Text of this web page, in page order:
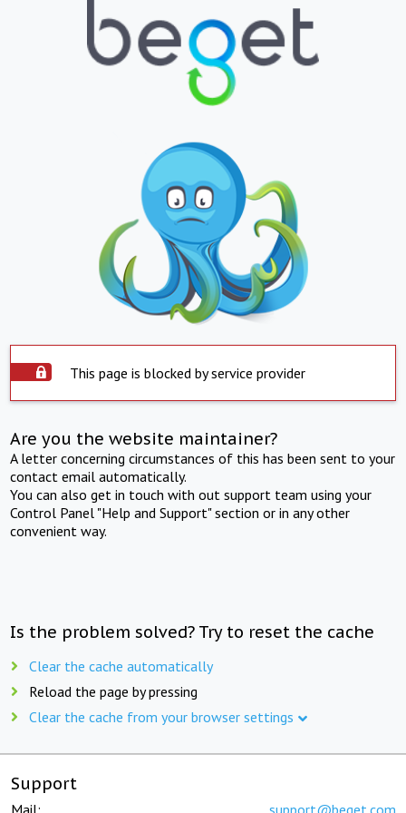
This page is blocked by service provider
Are you the website maintainer?
A letter concerning circumstances of this has been sent to your
contact email automatically.
You can also get in touch with out support team using your
Control Panel "Help and Support" section or in any other
convenient way.
Is the problem solved? Try to reset the cache
Clear the cache automatically
Reload the page by pressing
Clear the cache from your browser settings
Support
Mail: support@beget.com